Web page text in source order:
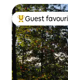
Top guest
Guest